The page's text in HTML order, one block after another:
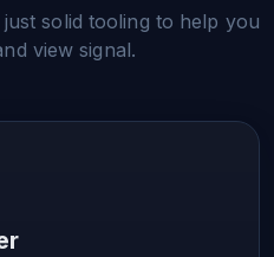
solid tooling to help you
view signal.